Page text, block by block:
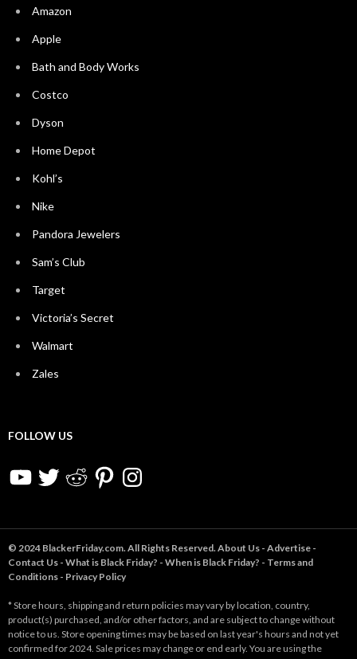
Amazon
Apple
Bath and Body Works
Costco
Dyson
Home Depot
Kohl’s
Nike
Pandora Jewelers
Sam’s Club
Target
Victoria’s Secret
Walmart
Zales
FOLLOW US
YouTubeTwitter RedditPinterestInstagram
© 2024 BlackerFriday.com. All Rights Reserved. About Us - Advertise -
Contact Us - What is Black Friday? - When is Black Friday? - Terms and
Conditions - Privacy Policy
* Store hours, shipping and return policies may vary by location, country,
product(s) purchased, and/or other factors, and are subject to change without
notice to us. Store opening times may be based on last year's hours and not yet
confirmed for 2024. Sale prices may change or end early. You are using the